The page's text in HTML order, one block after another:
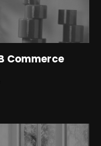
Commerce